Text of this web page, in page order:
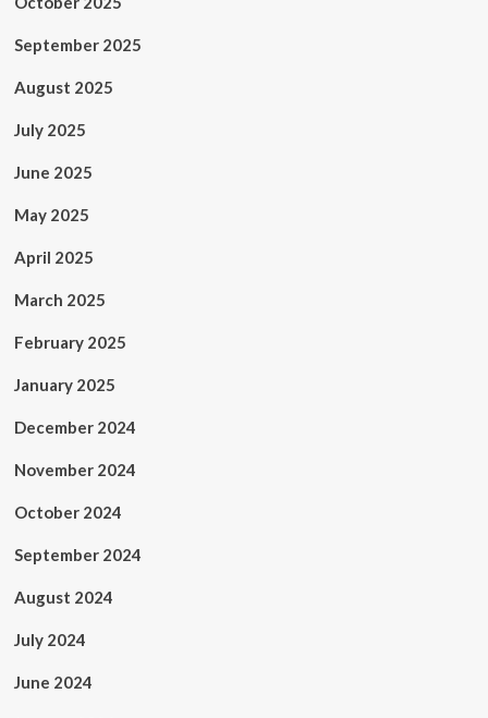
September 2025
August 2025
July 2025
June 2025
May 2025
April 2025
March 2025
February 2025
January 2025
December 2024
November 2024
October 2024
September 2024
August 2024
July 2024
June 2024